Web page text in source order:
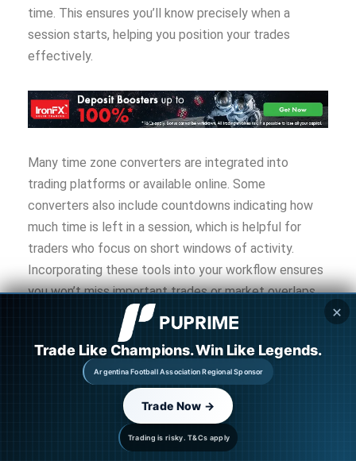
time. This ensures you’ll know precisely when a
session starts, helping you position your trades
effectively.
Many time zone converters are integrated into
trading platforms or available online. Some
converters also include countdowns indicating how
much time is left in a session, which is helpful for
traders who focus on short windows of activity.
Incorporating these tools into your workflow ensures
you won’t miss important trades or market overlaps
due to confusion about time zones.
Tips for Trading Across
Different Sessions
Trading forex requires not only understanding market
✕
Trading is risky. T&Cs apply
Trade Like Champions. Win Like Legends.
Argentina Football Association Regional Sponsor
Trade Now →